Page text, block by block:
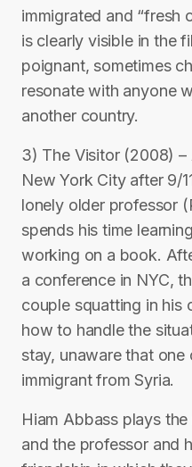
immigrated and “fresh
is clearly visible in the
poignant, sometimes
resonate with anyone
another country.
3) The Visitor (2008) –
New York City after 9/
lonely older professor
spends his time
working on a book.
a conference in NYC,
couple squatting in his
how to handle the
stay, unaware that one
immigrant from Syria.
Hiam Abbass plays
and the professor and